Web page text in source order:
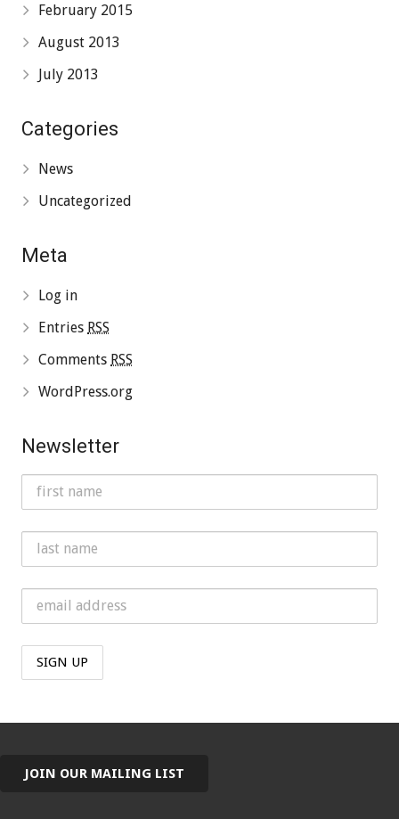
February 2015
August 2013
July 2013
Categories
News
Uncategorized
Meta
Log in
Entries RSS
Comments RSS
WordPress.org
Newsletter
JOIN OUR MAILING LIST